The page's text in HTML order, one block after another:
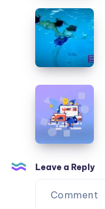
Simple
Own
a
Sacred
Piece
of
Islamic
Heritage
Best
Lifeguard
Courses
Guide
for
Training
and
Certification
ហ្គេម
ស្លុត
ក្នុងកា
ស៊ីណូអនឡាញ
Leave a Reply